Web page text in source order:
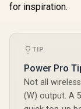
for inspiration.
TIP
Power Pro
Not all
(W) output. A